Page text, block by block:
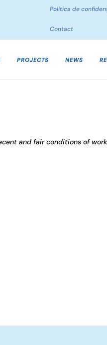
Politica de
Contact
PROJECTS NEWS
and fair conditions of work